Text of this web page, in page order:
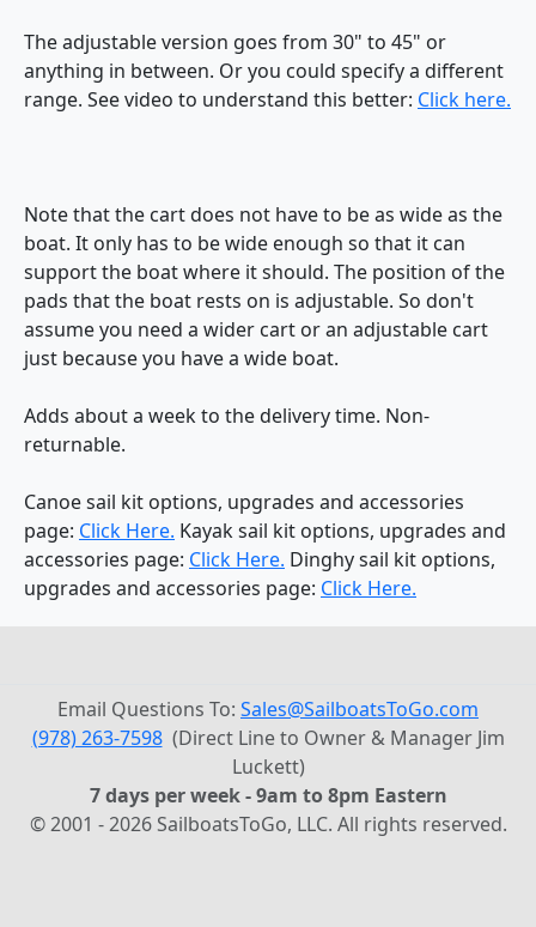
The adjustable version goes from 30" to 45" or
anything in between. Or you could specify a different
range. See video to understand this better: Click here.
Note that the cart does not have to be as wide as the
boat. It only has to be wide enough so that it can
support the boat where it should. The position of the
pads that the boat rests on is adjustable. So don't
assume you need a wider cart or an adjustable cart
just because you have a wide boat.
Adds about a week to the delivery time. Non-
returnable.
Canoe sail kit options, upgrades and accessories
page: Click Here. Kayak sail kit options, upgrades and
accessories page: Click Here. Dinghy sail kit options,
upgrades and accessories page: Click Here.
Email Questions To: Sales@SailboatsToGo.com
(978) 263-7598(Direct Line to Owner & Manager Jim
Luckett)
7 days per week - 9am to 8pm Eastern
© 2001 - 2026 SailboatsToGo, LLC. All rights reserved.